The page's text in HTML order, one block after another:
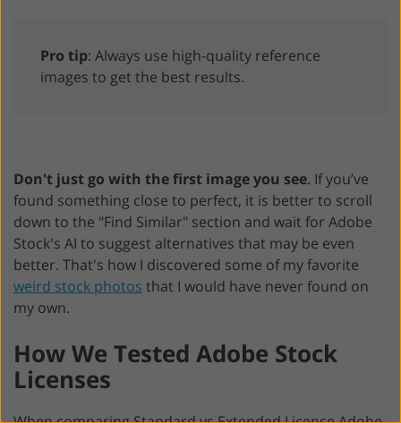
Pro tip: Always use high-quality reference
images to get the best results.
Don't just go with the first image you see. If you’ve
found something close to perfect, it is better to scroll
down to the "Find Similar" section and wait for Adobe
Stock's AI to suggest alternatives that may be even
better. That's how I discovered some of my favorite
weird stock photos that I would have never found on
my own.
How We Tested Adobe Stock
Licenses